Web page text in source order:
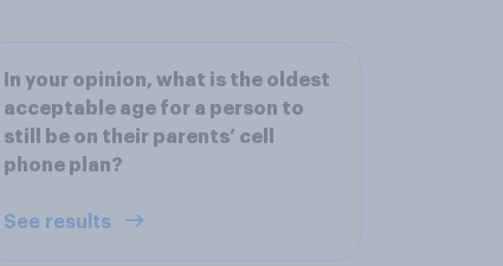
In your opinion, what is the oldest
acceptable age for a person to
still be on their parents’ cell
phone plan?
See results